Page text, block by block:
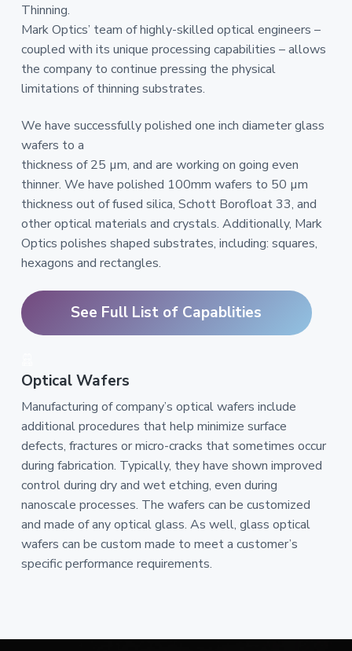
Thinning.
Mark Optics’ team of highly-skilled optical engineers –
coupled with its unique processing capabilities – allows
the company to continue pressing the physical
limitations of thinning substrates.
We have successfully polished one inch diameter glass
wafers to a
thickness of 25 µm, and are working on going even
thinner. We have polished 100mm wafers to 50 µm
thickness out of fused silica, Schott Borofloat 33, and
other optical materials and crystals. Additionally, Mark
Optics polishes shaped substrates, including: squares,
hexagons and rectangles.
See Full List of Capablities
Optical Wafers
Manufacturing of company’s optical wafers include
additional procedures that help minimize surface
defects, fractures or micro-cracks that sometimes occur
during fabrication. Typically, they have shown improved
control during dry and wet etching, even during
nanoscale processes. The wafers can be customized
and made of any optical glass. As well, glass optical
wafers can be custom made to meet a customer’s
specific performance requirements.